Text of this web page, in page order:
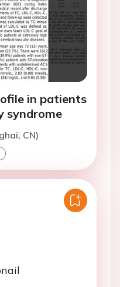
in patients
syndrome
CN)